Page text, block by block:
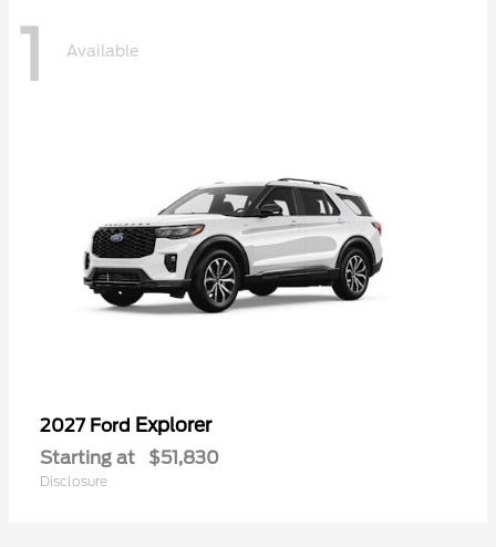
1 Available
2027 Ford Explorer
Starting at $51,830
Disclosure